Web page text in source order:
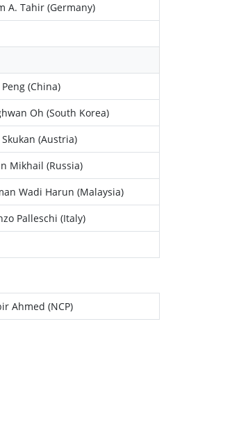
A. Tahir (Germany)
(China)
Oh (South Korea)
(Austria)
Mikhail (Russia)
Wadi Harun (Malaysia)
Palleschi (Italy)
Ahmed (NCP)